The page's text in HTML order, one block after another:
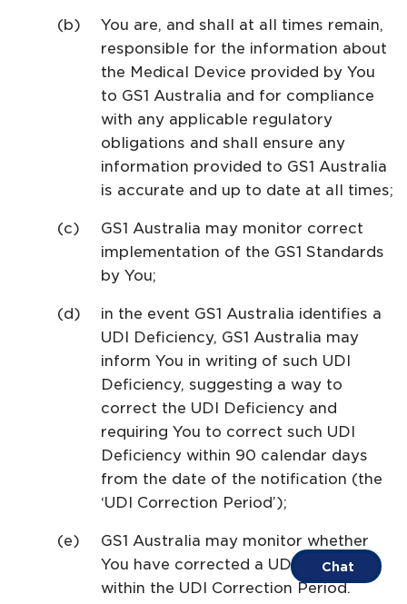
You are, and shall at all times remain,
responsible for the information about
the Medical Device provided by You
to GS1 Australia and for compliance
with any applicable regulatory
obligations and shall ensure any
information provided to GS1 Australia
is accurate and up to date at all times;
GS1 Australia may monitor correct
implementation of the GS1 Standards
by You;
in the event GS1 Australia identifies a
UDI Deficiency, GS1 Australia may
inform You in writing of such UDI
Deficiency, suggesting a way to
correct the UDI Deficiency and
requiring You to correct such UDI
Deficiency within 90 calendar days
from the date of the notification (the
‘UDI Correction Period’);
GS1 Australia may monitor whether
You have corrected a UDI Deficiency
within the UDI Correction Period.
Chat